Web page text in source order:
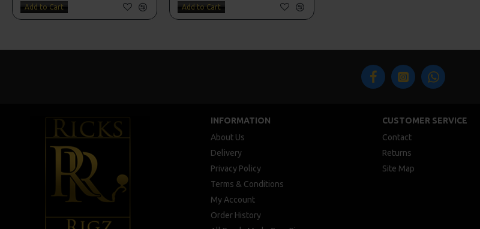
Add to Cart Add to Cart
INFORMATION
About Us
Delivery
Privacy Policy
Terms & Conditions
My Account
Order History
CUSTOMER SERVICE
Contact
Returns
Site Map